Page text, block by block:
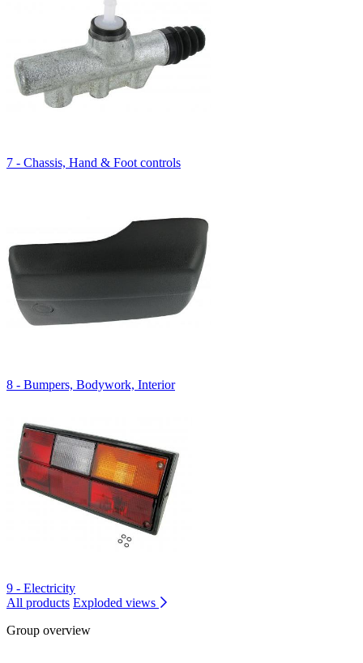
7 - Chassis, Hand & Foot controls
8 - Bumpers, Bodywork, Interior
9 - Electricity
All products Exploded views
Group overview